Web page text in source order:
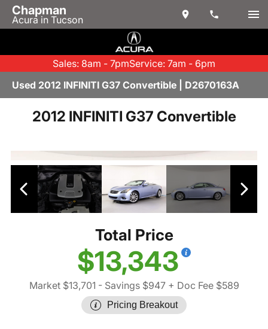
Chapman
Acura in Tucson
Sales: 8am - 7pmService: 7am - 6pm
Used 2012 INFINITI G37 Convertible | D2670163A
2012 INFINITI G37 Convertible
Total Price
$13,343
Market $13,701 - Savings $947+ Doc Fee $589
Pricing Breakout